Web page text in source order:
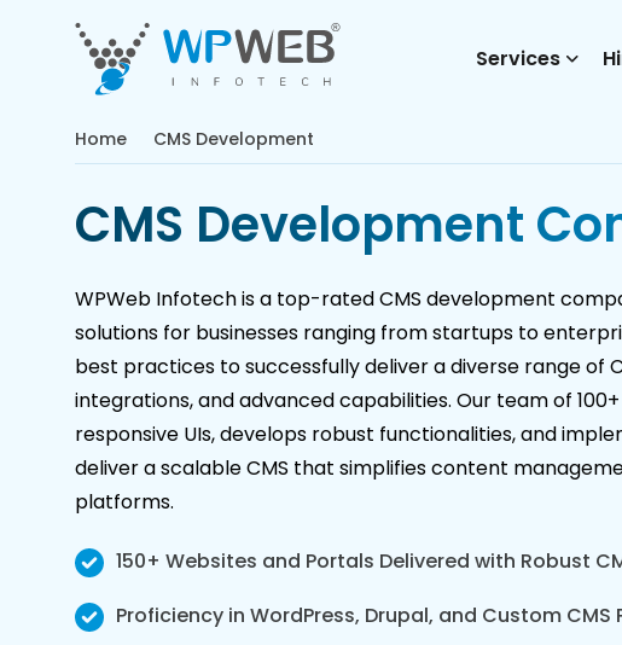
Services
Home CMS Development
CMS Development
WPWeb Infotech is a top-rated CMS development
solutions for businesses ranging from startups to
best practices to successfully deliver a diverse range of
integrations, and advanced capabilities. Our team of
responsive UIs, develops robust functionalities, and
deliver a scalable CMS that simplifies content
platforms.
150+ Websites and Portals Delivered with Robust
Proficiency in WordPress, Drupal, and Custom CMS